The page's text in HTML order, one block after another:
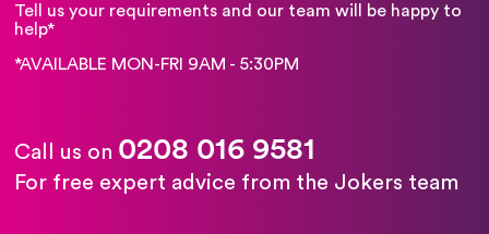
Tell us your requirements and our team will be happy to
help*
*AVAILABLE MON-FRI 9AM - 5:30PM
Call us on 0208 016 9581
For free expert advice from the Jokers team